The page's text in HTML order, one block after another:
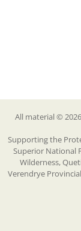
All material © 2026
Supporting the
Superior National
Wilderness,
Verendrye